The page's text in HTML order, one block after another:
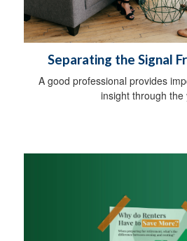
Separating the Signal
A good professional provides
insight through the